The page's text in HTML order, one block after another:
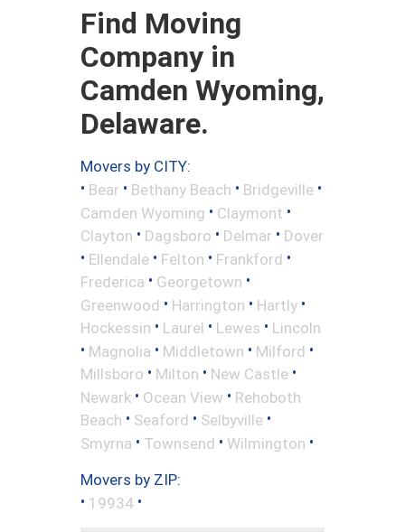
Find Moving
Company in
Camden Wyoming,
Delaware.
Movers by CITY:
• Bear • Bethany Beach • Bridgeville •
Camden Wyoming • Claymont •
Clayton • Dagsboro • Delmar • Dover
• Ellendale • Felton • Frankford •
Frederica • Georgetown •
Greenwood • Harrington • Hartly •
Hockessin • Laurel • Lewes • Lincoln
• Magnolia • Middletown • Milford •
Millsboro • Milton • New Castle •
Newark • Ocean View • Rehoboth
Beach • Seaford • Selbyville •
Smyrna • Townsend • Wilmington •
Movers by ZIP:
• 19934 •